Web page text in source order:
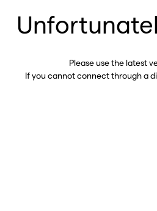
Please use the latest
If you cannot connect through a